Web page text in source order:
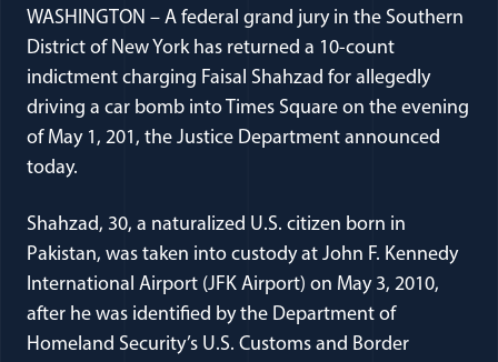
WASHINGTON – A federal grand jury in the Southern
District of New York has returned a 10-count
indictment charging Faisal Shahzad for allegedly
driving a car bomb into Times Square on the evening
of May 1, 201, the Justice Department announced
today.
Shahzad, 30, a naturalized U.S. citizen born in
Pakistan, was taken into custody at John F. Kennedy
International Airport (JFK Airport) on May 3, 2010,
after he was identified by the Department of
Homeland Security’s U.S. Customs and Border